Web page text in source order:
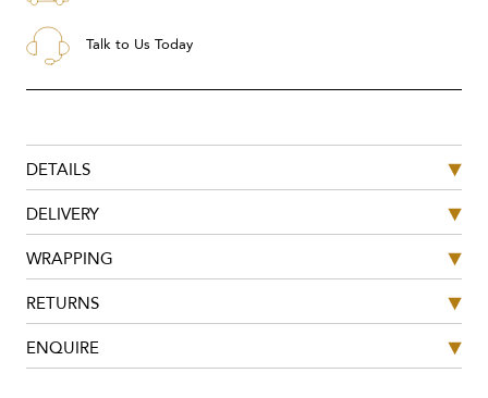
Talk to Us Today
DETAILS
DELIVERY
WRAPPING
RETURNS
ENQUIRE